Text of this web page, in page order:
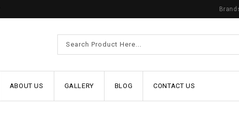
ABOUT US GALLERY BLOG CONTACT US